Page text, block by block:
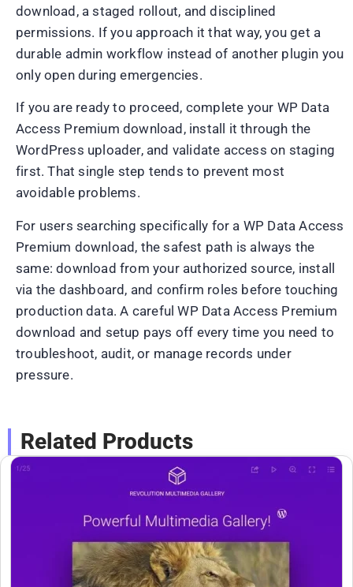
download, a staged rollout, and disciplined
permissions. If you approach it that way, you get a
durable admin workflow instead of another plugin you
only open during emergencies.
If you are ready to proceed, complete your WP Data
Access Premium download, install it through the
WordPress uploader, and validate access on staging
first. That single step tends to prevent most
avoidable problems.
For users searching specifically for a WP Data Access
Premium download, the safest path is always the
same: download from your authorized source, install
via the dashboard, and confirm roles before touching
production data. A careful WP Data Access Premium
download and setup pays off every time you need to
troubleshoot, audit, or manage records under
pressure.
Related Products